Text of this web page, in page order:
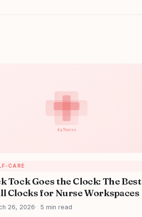
CARE
Tock Goes the Clock: The Best
Clocks for Nurse Workspaces
26, 2026 5 min read